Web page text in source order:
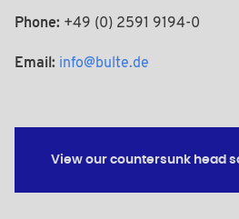
Phone: +49 (0) 2591 9194-0
Email: info@bulte.de
View our countersunk head